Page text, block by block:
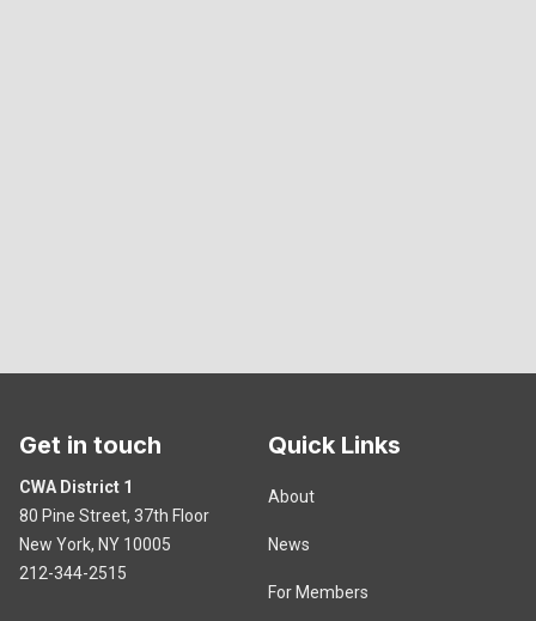
Get in touch
CWA District 1
80 Pine Street, 37th Floor
New York, NY 10005
212-344-2515
Quick Links
About
News
For Members